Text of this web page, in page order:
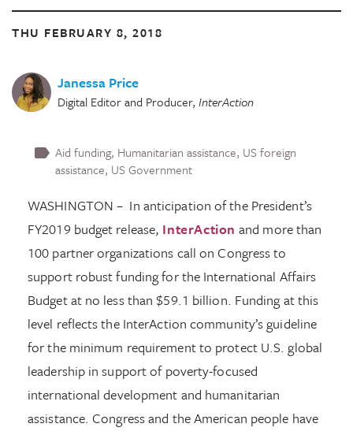
THU FEBRUARY 8, 2018
Janessa Price
Digital Editor and Producer, InterAction
Aid funding Humanitarian assistance US foreign
assistance US Government
WASHINGTON – In anticipation of the President’s
FY2019 budget release, InterAction and more than
100 partner organizations call on Congress to
support robust funding for the International Affairs
Budget at no less than $59.1 billion. Funding at this
level reflects the InterAction community’s guideline
for the minimum requirement to protect U.S. global
leadership in support of poverty-focused
international development and humanitarian
assistance. Congress and the American people have